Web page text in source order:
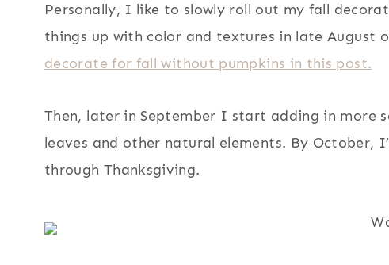
Personally, I like to slowly roll out my fall
things up with color and textures in late August
decorate for fall without pumpkins in this post.
Then, later in September I start adding in more
leaves and other natural elements. By October,
through Thanksgiving.